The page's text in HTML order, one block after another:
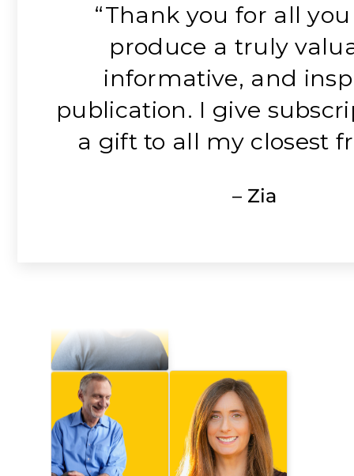
“Thank you for all
produce a truly
informative, and
publication. I give
a gift to all my closest
– Zia